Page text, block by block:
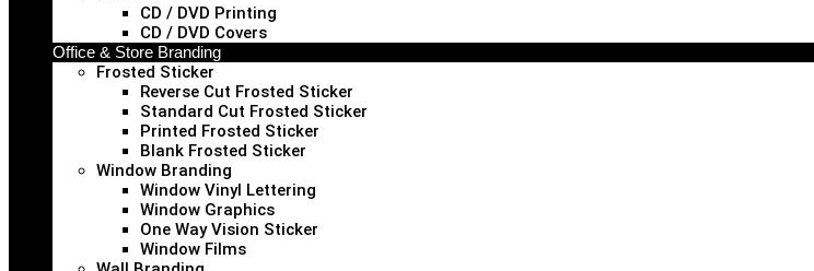
CD / DVD Printing
CD / DVD Covers
Office & Store Branding
Frosted Sticker
Reverse Cut Frosted Sticker
Standard Cut Frosted Sticker
Printed Frosted Sticker
Blank Frosted Sticker
Window Branding
Window Vinyl Lettering
Window Graphics
One Way Vision Sticker
Window Films